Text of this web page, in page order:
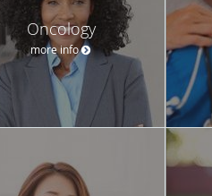
Oncology
more info